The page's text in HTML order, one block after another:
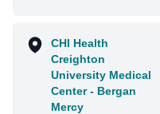
CHI Health
Creighton
University Medical
Center - Bergan
Mercy